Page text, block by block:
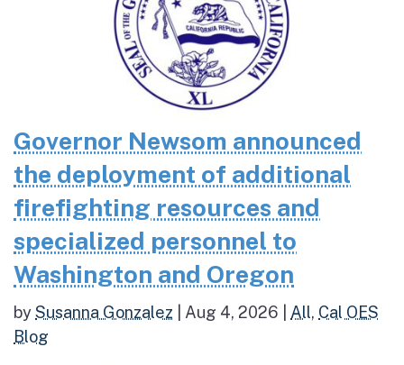
Governor Newsom announced
the deployment of additional
firefighting resources and
specialized personnel to
Washington and Oregon
bySusanna Gonzalez Aug 4, 2026 All, Cal OES
Blog